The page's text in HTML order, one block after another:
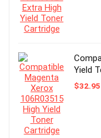
Yield
$32.95